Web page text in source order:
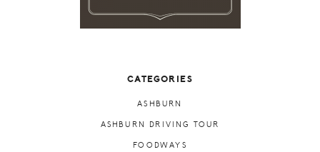
CATEGORIES
ASHBURN
ASHBURN DRIVING TOUR
FOODWAYS